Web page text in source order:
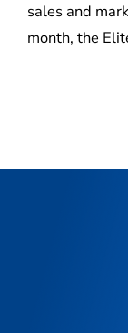
sales and
month, the